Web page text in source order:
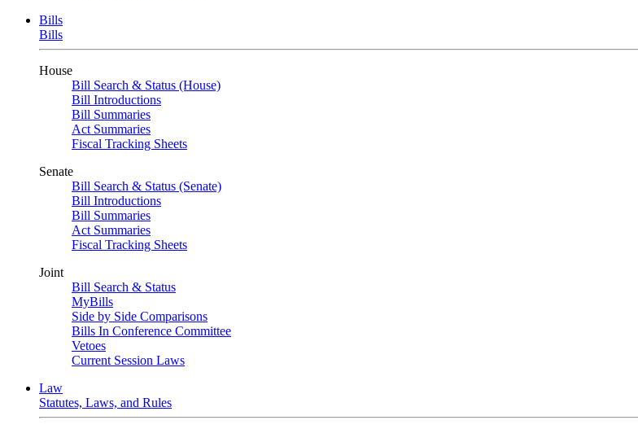
Bills
Bills
House
Bill Search & Status (House)
Bill Introductions
Bill Summaries
Act Summaries
Fiscal Tracking Sheets
Senate
Bill Search & Status (Senate)
Bill Introductions
Bill Summaries
Act Summaries
Fiscal Tracking Sheets
Joint
Bill Search & Status
MyBills
Side by Side Comparisons
Bills In Conference Committee
Vetoes
Current Session Laws
Law
Statutes, Laws, and Rules